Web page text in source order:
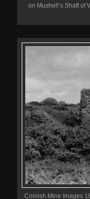
on Mushell’s Shaft of
Cornish Mine Images